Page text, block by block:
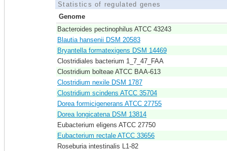
Statistics of regulated genes
Genome
Bacteroides pectinophilus ATCC 43243
Blautia hansenii DSM 20583
Bryantella formatexigens DSM 14469
Clostridiales bacterium 1_7_47_FAA
Clostridium bolteae ATCC BAA-613
Clostridium nexile DSM 1787
Clostridium scindens ATCC 35704
Dorea formicigenerans ATCC 27755
Dorea longicatena DSM 13814
Eubacterium eligens ATCC 27750
Eubacterium rectale ATCC 33656
Roseburia intestinalis L1-82